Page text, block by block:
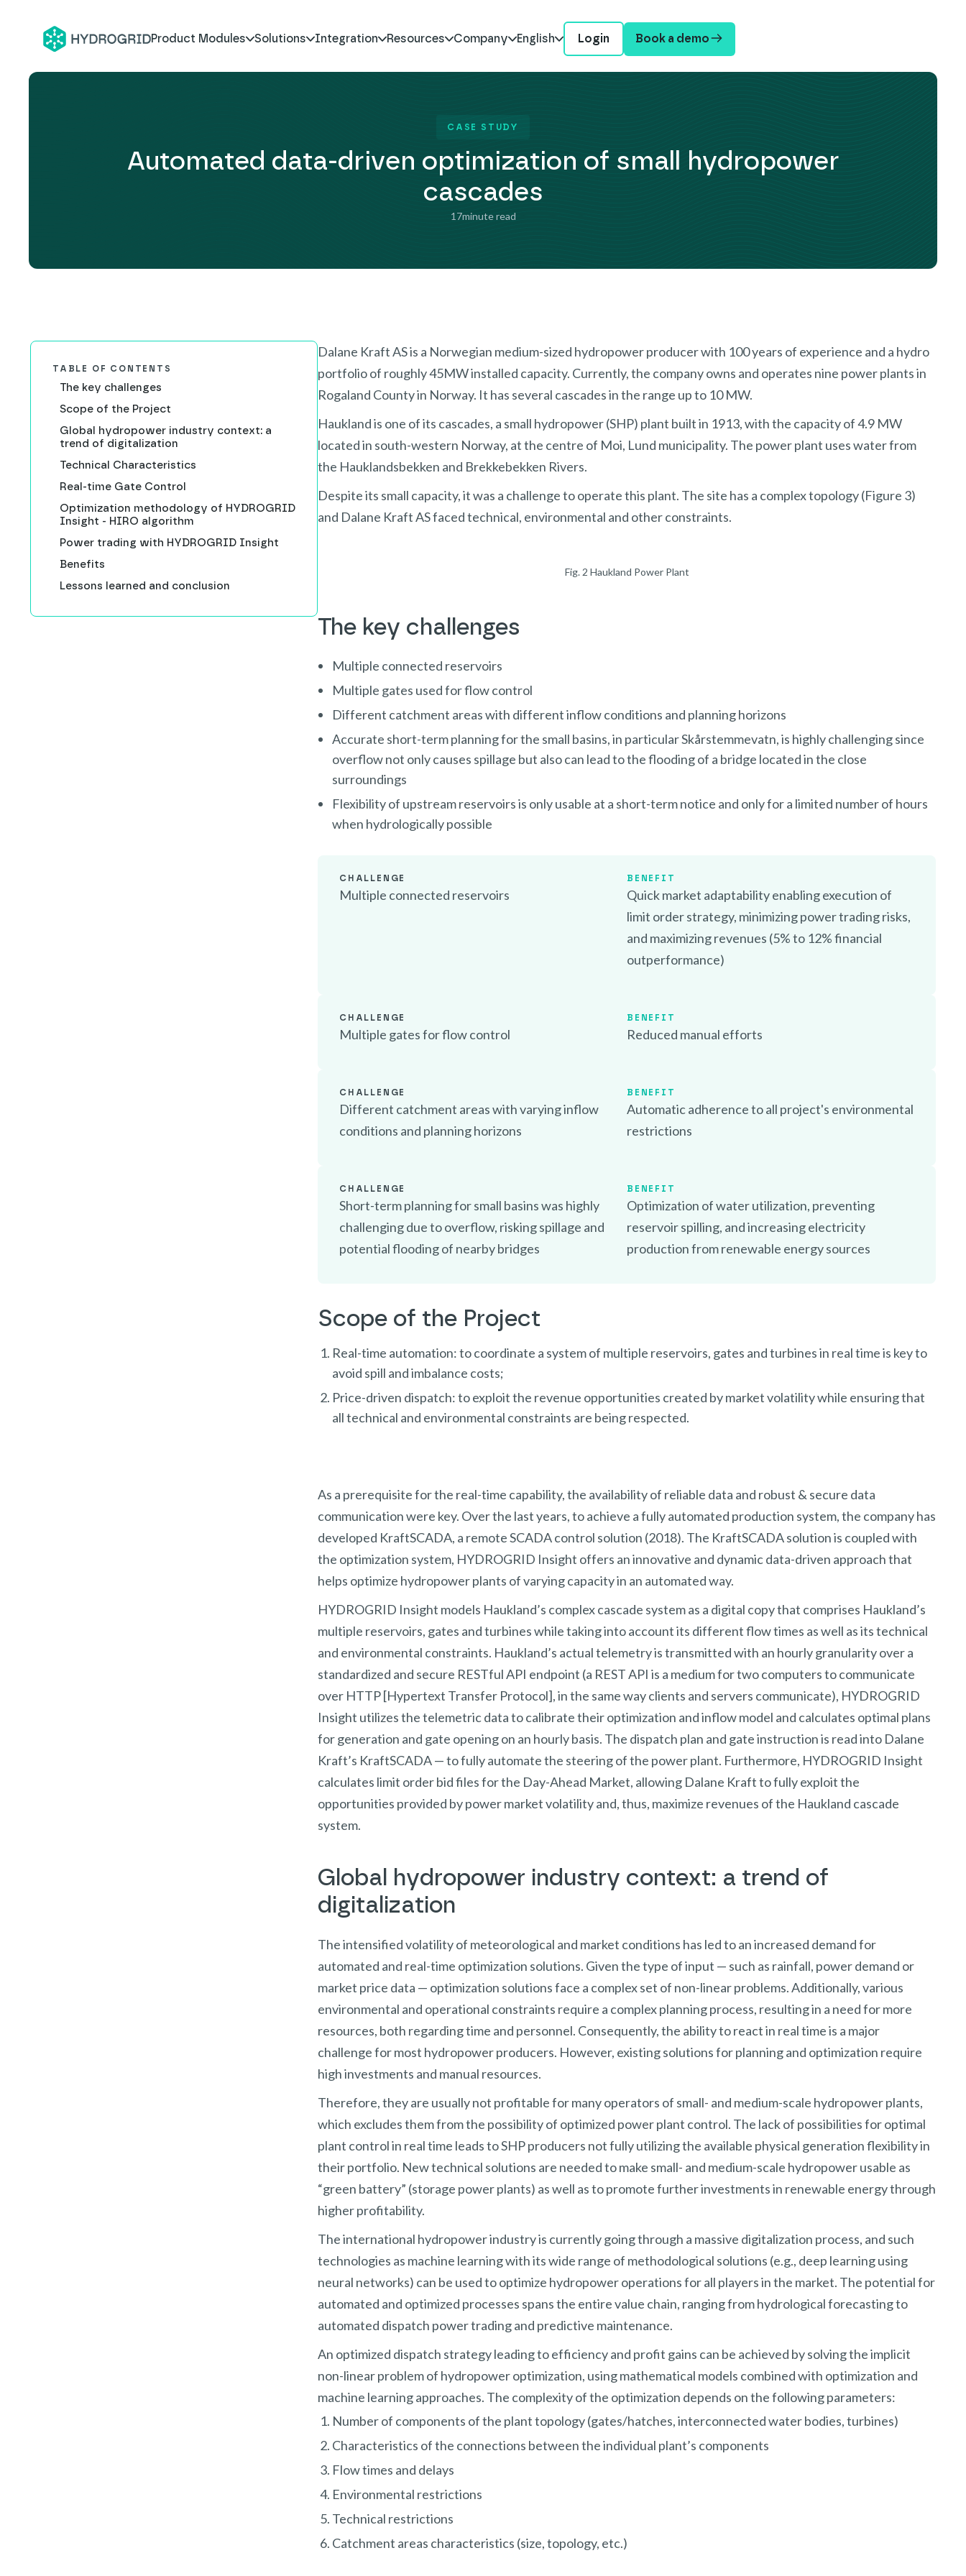
Product Modules Solutions Integration Resources Company English Login Book a demo
CASE STUDY
Automated data-driven optimization of small hydropower
cascades
17minute read
TABLE OF CONTENTS
The key challenges
Scope of the Project
Global hydropower industry context: a
trend of digitalization
Technical Characteristics
Real-time Gate Control
Optimization methodology of HYDROGRID
Insight - HIRO algorithm
Power trading with HYDROGRID Insight
Benefits
Lessons learned and conclusion
Dalane Kraft AS is a Norwegian medium-sized hydropower producer with 100 years of experience and a hydro
portfolio of roughly 45MW installed capacity. Currently, the company owns and operates nine power plants in
Rogaland County in Norway. It has several cascades in the range up to 10 MW.
Haukland is one of its cascades, a small hydropower (SHP) plant built in 1913, with the capacity of 4.9 MW
located in south-western Norway, at the centre of Moi, Lund municipality. The power plant uses water from
the Hauklandsbekken and Brekkebekken Rivers.
Despite its small capacity, it was a challenge to operate this plant. The site has a complex topology (Figure 3)
and Dalane Kraft AS faced technical, environmental and other constraints.
Fig. 2 Haukland Power Plant
The key challenges
Multiple connected reservoirs
Multiple gates used for flow control
Different catchment areas with different inflow conditions and planning horizons
Accurate short-term planning for the small basins, in particular Skårstemmevatn, is highly challenging since
overflow not only causes spillage but also can lead to the flooding of a bridge located in the close
surroundings
Flexibility of upstream reservoirs is only usable at a short-term notice and only for a limited number of hours
when hydrologically possible
CHALLENGE
Multiple connected reservoirs
BENEFIT
Quick market adaptability enabling execution of
limit order strategy, minimizing power trading risks,
and maximizing revenues (5% to 12% financial
outperformance)
CHALLENGE
Multiple gates for flow control
BENEFIT
Reduced manual efforts
CHALLENGE
Different catchment areas with varying inflow
conditions and planning horizons
BENEFIT
Automatic adherence to all project's environmental
restrictions
CHALLENGE
Short-term planning for small basins was highly
challenging due to overflow, risking spillage and
potential flooding of nearby bridges
BENEFIT
Optimization of water utilization, preventing
reservoir spilling, and increasing electricity
production from renewable energy sources
Scope of the Project
Real-time automation: to coordinate a system of multiple reservoirs, gates and turbines in real time is key to
avoid spill and imbalance costs;
Price-driven dispatch: to exploit the revenue opportunities created by market volatility while ensuring that
all technical and environmental constraints are being respected.
As a prerequisite for the real-time capability, the availability of reliable data and robust & secure data
communication were key. Over the last years, to achieve a fully automated production system, the company has
developed KraftSCADA, a remote SCADA control solution (2018). The KraftSCADA solution is coupled with
the optimization system, HYDROGRID Insight offers an innovative and dynamic data-driven approach that
helps optimize hydropower plants of varying capacity in an automated way.
HYDROGRID Insight models Haukland’s complex cascade system as a digital copy that comprises Haukland’s
multiple reservoirs, gates and turbines while taking into account its different flow times as well as its technical
and environmental constraints. Haukland’s actual telemetry is transmitted with an hourly granularity over a
standardized and secure RESTful API endpoint (a REST API is a medium for two computers to communicate
over HTTP [Hypertext Transfer Protocol], in the same way clients and servers communicate), HYDROGRID
Insight utilizes the telemetric data to calibrate their optimization and inflow model and calculates optimal plans
for generation and gate opening on an hourly basis. The dispatch plan and gate instruction is read into Dalane
Kraft’s KraftSCADA — to fully automate the steering of the power plant. Furthermore, HYDROGRID Insight
calculates limit order bid files for the Day-Ahead Market, allowing Dalane Kraft to fully exploit the
opportunities provided by power market volatility and, thus, maximize revenues of the Haukland cascade
system.
Global hydropower industry context: a trend of
digitalization
The intensified volatility of meteorological and market conditions has led to an increased demand for
automated and real-time optimization solutions. Given the type of input — such as rainfall, power demand or
market price data — optimization solutions face a complex set of non-linear problems. Additionally, various
environmental and operational constraints require a complex planning process, resulting in a need for more
resources, both regarding time and personnel. Consequently, the ability to react in real time is a major
challenge for most hydropower producers. However, existing solutions for planning and optimization require
high investments and manual resources.
Therefore, they are usually not profitable for many operators of small- and medium-scale hydropower plants,
which excludes them from the possibility of optimized power plant control. The lack of possibilities for optimal
plant control in real time leads to SHP producers not fully utilizing the available physical generation flexibility in
their portfolio. New technical solutions are needed to make small- and medium-scale hydropower usable as
“green battery” (storage power plants) as well as to promote further investments in renewable energy through
higher profitability.
The international hydropower industry is currently going through a massive digitalization process, and such
technologies as machine learning with its wide range of methodological solutions (e.g., deep learning using
neural networks) can be used to optimize hydropower operations for all players in the market. The potential for
automated and optimized processes spans the entire value chain, ranging from hydrological forecasting to
automated dispatch power trading and predictive maintenance.
An optimized dispatch strategy leading to efficiency and profit gains can be achieved by solving the implicit
non-linear problem of hydropower optimization, using mathematical models combined with optimization and
machine learning approaches. The complexity of the optimization depends on the following parameters:
Number of components of the plant topology (gates/hatches, interconnected water bodies, turbines)
Characteristics of the connections between the individual plant’s components
Flow times and delays
Environmental restrictions
Technical restrictions
Catchment areas characteristics (size, topology, etc.)